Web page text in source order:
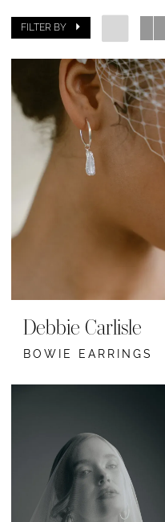
FILTER BY
Debbie Carlisle
BOWIE EARRINGS